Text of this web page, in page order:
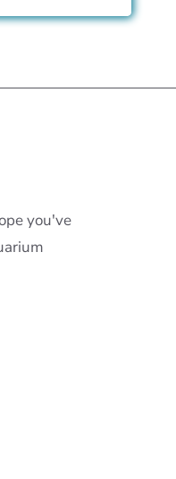
you've